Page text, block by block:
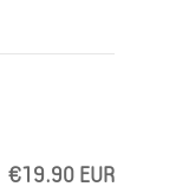
€19.90 EUR